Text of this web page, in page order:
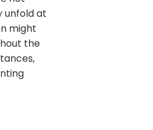
unfold at
might
the